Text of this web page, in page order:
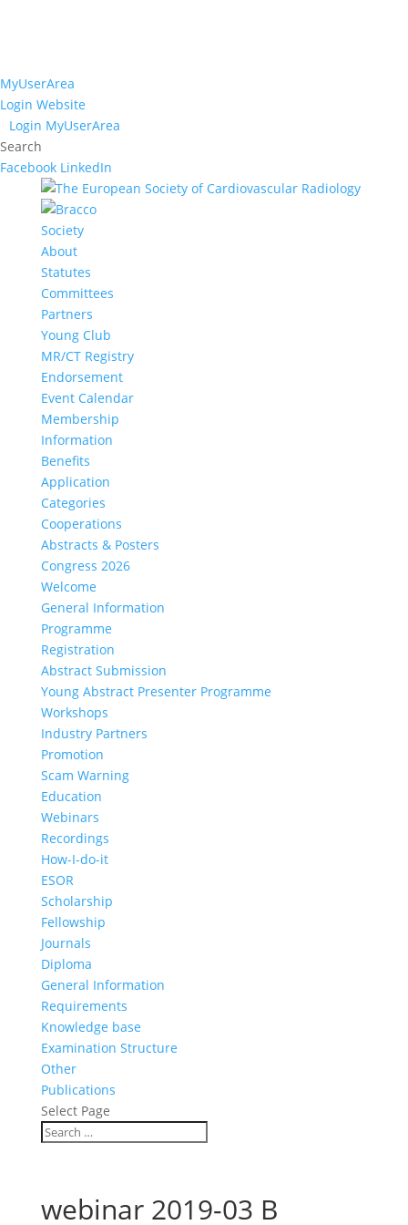
MyUserArea
Login Website
Login MyUserArea
Search
Facebook LinkedIn
Society
About
Statutes
Committees
Partners
Young Club
MR/CT Registry
Endorsement
Event Calendar
Membership
Information
Benefits
Application
Categories
Cooperations
Abstracts & Posters
Congress 2026
Welcome
General Information
Programme
Registration
Abstract Submission
Young Abstract Presenter Programme
Workshops
Industry Partners
Promotion
Scam Warning
Education
Webinars
Recordings
How-I-do-it
ESOR
Scholarship
Fellowship
Journals
Diploma
General Information
Requirements
Knowledge base
Examination Structure
Other
Publications
Select Page
webinar 2019-03 B